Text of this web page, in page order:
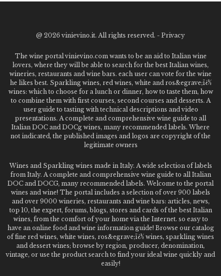
@ 2026 vinievino.it. All rights reserved. - Privacy
The wine portal vinievino.com wants to be an aid to Italian wine
lovers, where they will be able to search for the best Italian wines,
wineries, restaurants and wine bars. each user can vote for the wine
he likes best. Sparkling wines, red wines, white and ros&egrave;ï¿½
wines: which to choose for a lunch or dinner, how to taste them, how
to combine them with first courses, second courses and desserts. A
user guide to tasting with technical descriptions and video
presentations. A complete and comprehensive wine guide to all
Italian DOC and DOCg wines, many recommended labels. Where
not indicated, the published images and logos are copyright of the
legitimate owners
Wines and Sparkling wines made in Italy. A wide selection of labels
from Italy. A complete and comprehensive wine guide to all Italian
DOC and DOCG, many recommended labels. Welcome to the portal
wines and wine! The portal includes a selection of over 900 labels
and over 9000 wineries, restaurants and wine bars: articles, news,
top 10, the expert, forums, blogs, stores and cards of the best Italian
wines, from the comfort of your home via the Internet. so easy to
have an online food and wine information guide! Browse our catalog
of fine red wines, white wines, ros&egrave;ï¿½ wines, sparkling wines
and dessert wines; browse by region, producer, denomination,
vintage, or use the product search to find your ideal wine quickly and
easily!